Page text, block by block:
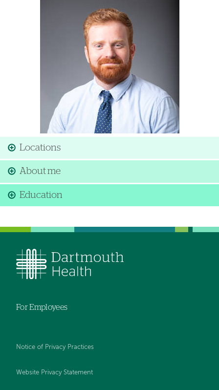
Locations
About me
Education
For Employees
Notice of Privacy Practices
Website Privacy Statement